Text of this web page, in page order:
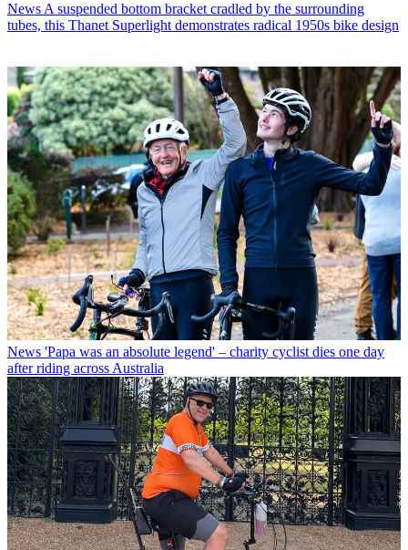
News A suspended bottom bracket cradled by the surrounding
tubes, this Thanet Superlight demonstrates radical 1950s bike design
News 'Papa was an absolute legend' – charity cyclist dies one day
after riding across Australia